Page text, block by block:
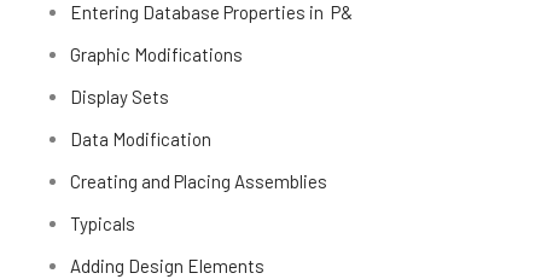
Entering Database Properties in P&
Graphic Modifications
Display Sets
Data Modification
Creating and Placing Assemblies
Typicals
Adding Design Elements